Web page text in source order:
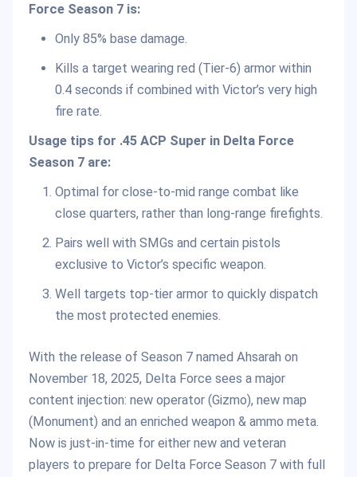
Force Season 7 is:
Only 85% base damage.
Kills a target wearing red (Tier-6) armor within
0.4 seconds if combined with Victor’s very high
fire rate.
Usage tips for .45 ACP Super in Delta Force
Season 7 are:
Optimal for close-to-mid range combat like
close quarters, rather than long-range firefights.
Pairs well with SMGs and certain pistols
exclusive to Victor’s specific weapon.
Well targets top-tier armor to quickly dispatch
the most protected enemies.
With the release of Season 7 named Ahsarah on
November 18, 2025, Delta Force sees a major
content injection: new operator (Gizmo), new map
(Monument) and an enriched weapon & ammo meta.
Now is just-in-time for either new and veteran
players to prepare for Delta Force Season 7 with full